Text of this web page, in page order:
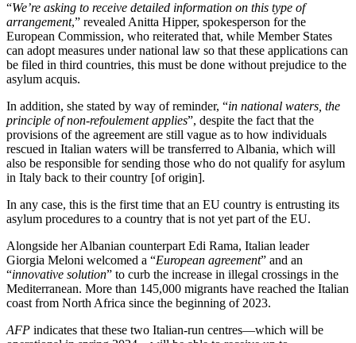
“We’re asking to receive detailed information on this type of
arrangement,” revealed Anitta Hipper, spokesperson for the
European Commission, who reiterated that, while Member States
can adopt measures under national law so that these applications can
be filed in third countries, this must be done without prejudice to the
asylum acquis.
In addition, she stated by way of reminder, “in national waters, the
principle of non-refoulement applies”, despite the fact that the
provisions of the agreement are still vague as to how individuals
rescued in Italian waters will be transferred to Albania, which will
also be responsible for sending those who do not qualify for asylum
in Italy back to their country [of origin].
In any case, this is the first time that an EU country is entrusting its
asylum procedures to a country that is not yet part of the EU.
Alongside her Albanian counterpart Edi Rama, Italian leader
Giorgia Meloni welcomed a “European agreement” and an
“innovative solution” to curb the increase in illegal crossings in the
Mediterranean. More than 145,000 migrants have reached the Italian
coast from North Africa since the beginning of 2023.
AFP indicates that these two Italian-run centres—which will be